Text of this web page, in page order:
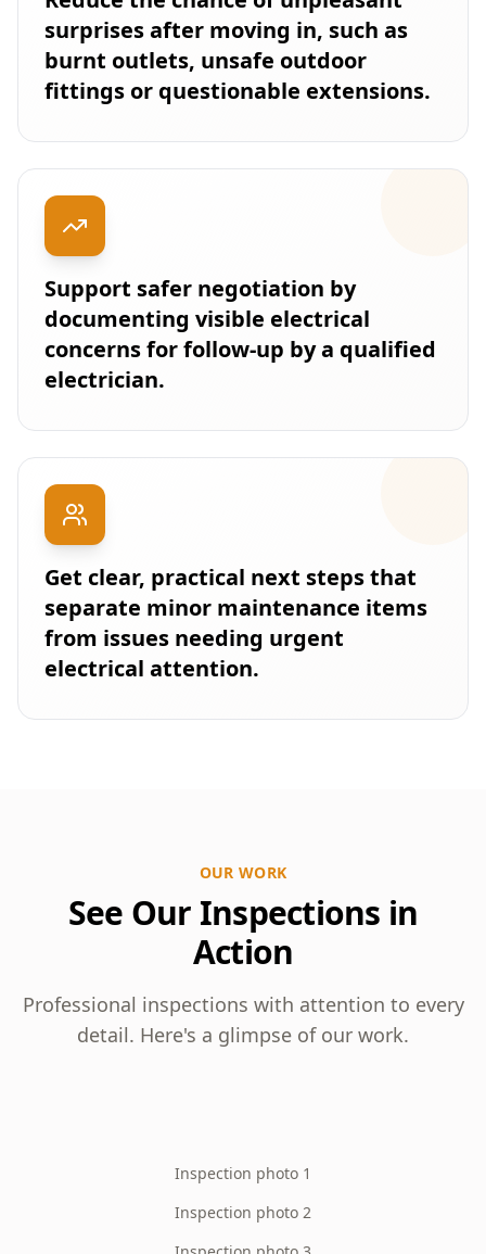
surprises after moving in, such as
burnt outlets, unsafe outdoor
fittings or questionable extensions.
Support safer negotiation by
documenting visible electrical
concerns for follow-up by a qualified
electrician.
Get clear, practical next steps that
separate minor maintenance items
from issues needing urgent
electrical attention.
OUR WORK
See Our Inspections in
Action
Professional inspections with attention to every
detail. Here's a glimpse of our work.
Inspection photo 1
Inspection photo 2